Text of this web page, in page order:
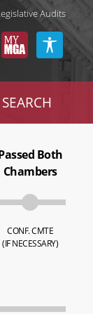
Audits
SEARCH
Both
Chambers
CONF. CMTE
(IF NECESSARY)